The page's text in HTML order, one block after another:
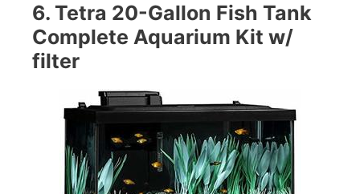
6. Tetra 20-Gallon Fish Tank
Complete Aquarium Kit w/
filter